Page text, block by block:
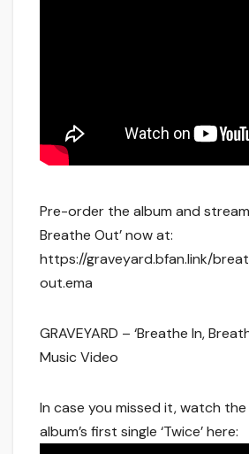
Pre-order the album and stream
Breathe Out’ now at:
https://graveyard.bfan.link/
out.ema
GRAVEYARD – ‘Breathe In,
Music Video
In case you missed it, watch
album’s first single ‘Twice’ here: